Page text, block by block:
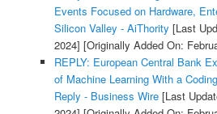
Events Focused on Hardware,
Silicon Valley - AiThority [Last
2024] [Originally Added On:
REPLY: European Central Bank
of Machine Learning With a
Reply - Business Wire[Last